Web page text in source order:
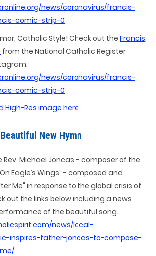
news/coronavirus/francis-
comic-strip-0
Catholic Style! Check out the Francis,
from the National Catholic Register
news/coronavirus/francis-
comic-strip-0
High-Res image here
New Hymn
Rev. Michael Joncas – composer of the
Eagle’s Wings” - composed and
Me" in response to the global crisis of
out the links below including a news
of the beautiful song.
news/local-
inspires-father-joncas-to-compose-